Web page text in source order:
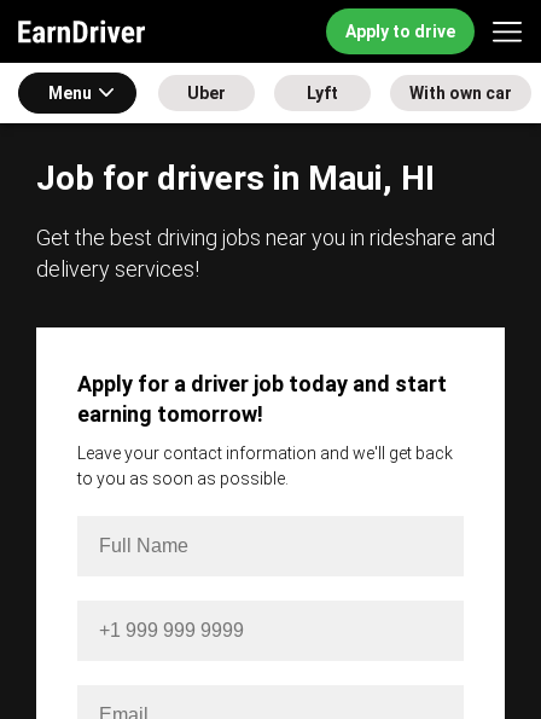
Apply to drive
Menu Uber Lyft With own car
Job for drivers in Maui, HI
Get the best driving jobs near you in rideshare and
delivery services!
Apply for a driver job today and start
earning tomorrow!
Leave your contact information and we'll get back
to you as soon as possible.